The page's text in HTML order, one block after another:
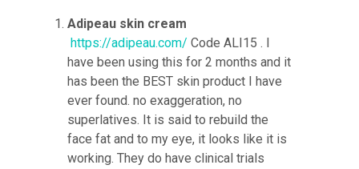
Adipeau skin cream
https://adipeau.com/ Code ALI15 . I
have been using this for 2 months and it
has been the BEST skin product I have
ever found. no exaggeration, no
superlatives. It is said to rebuild the
face fat and to my eye, it looks like it is
working. They do have clinical trials